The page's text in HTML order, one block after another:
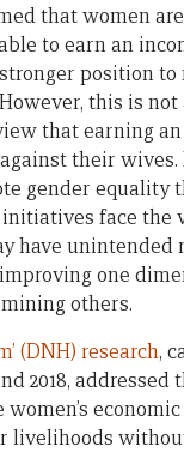
that women
to earn an
position
this is not
that earning an
their
gender equality
face the
have unintended
one
others.
(DNH) research,
2018, addressed
livelihoods